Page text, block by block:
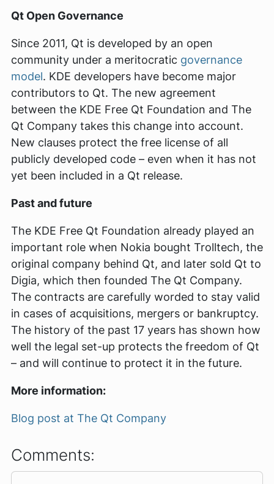
Qt Open Governance
Since 2011, Qt is developed by an open
community under a meritocratic governance
model. KDE developers have become major
contributors to Qt. The new agreement
between the KDE Free Qt Foundation and The
Qt Company takes this change into account.
New clauses protect the free license of all
publicly developed code – even when it has not
yet been included in a Qt release.
Past and future
The KDE Free Qt Foundation already played an
important role when Nokia bought Trolltech, the
original company behind Qt, and later sold Qt to
Digia, which then founded The Qt Company.
The contracts are carefully worded to stay valid
in cases of acquisitions, mergers or bankruptcy.
The history of the past 17 years has shown how
well the legal set-up protects the freedom of Qt
– and will continue to protect it in the future.
More information:
Blog post at The Qt Company
Comments: